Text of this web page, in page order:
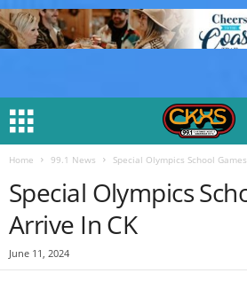
Home 99.1 News Special Olympics School
Special Olympics
Arrive In CK
June 11, 2024